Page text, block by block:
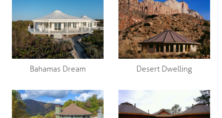
Bahamas Dream Desert Dwelling